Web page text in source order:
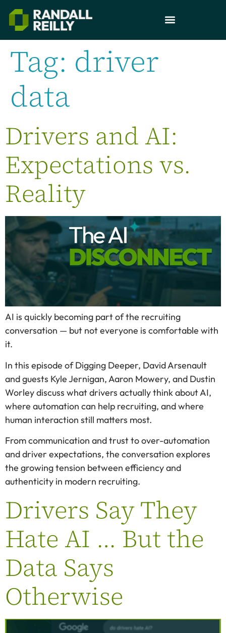
Tag: driver
data
Drivers and AI:
Expectations vs.
Reality
AI is quickly becoming part of the recruiting
conversation — but not everyone is comfortable with
it.
In this episode of Digging Deeper, David Arsenault
and guests Kyle Jernigan, Aaron Mowery, and Dustin
Worley discuss what drivers actually think about AI,
where automation can help recruiting, and where
human interaction still matters most.
From communication and trust to over-automation
and driver expectations, the conversation explores
the growing tension between efficiency and
authenticity in modern recruiting.
Drivers Say They
Hate AI … But the
Data Says
Otherwise